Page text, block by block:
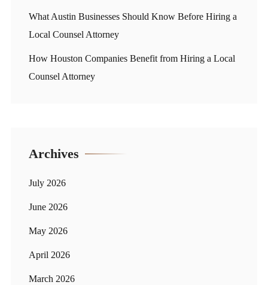
What Austin Businesses Should Know Before Hiring a
Local Counsel Attorney
How Houston Companies Benefit from Hiring a Local
Counsel Attorney
Archives
July 2026
June 2026
May 2026
April 2026
March 2026